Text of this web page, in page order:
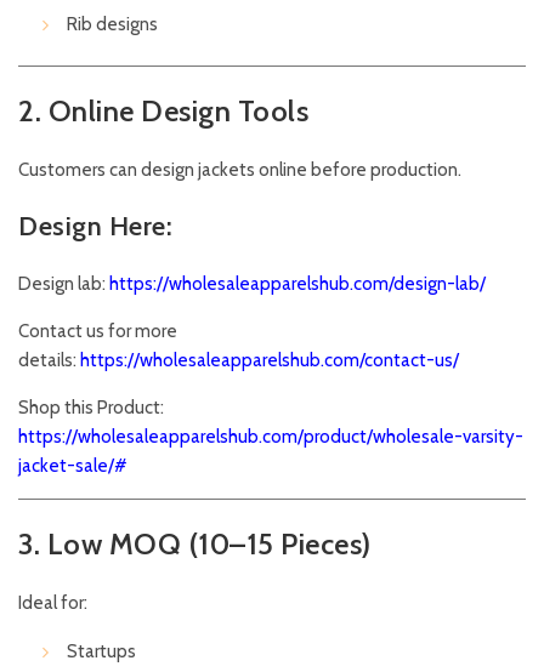
Rib designs
2. Online Design Tools
Customers can design jackets online before production.
Design Here:
Design lab: https://wholesaleapparelshub.com/design-lab/
Contact us for more
details: https://wholesaleapparelshub.com/contact-us/
Shop this Product:
https://wholesaleapparelshub.com/product/wholesale-varsity-
jacket-sale/#
3. Low MOQ (10–15 Pieces)
Ideal for:
Startups